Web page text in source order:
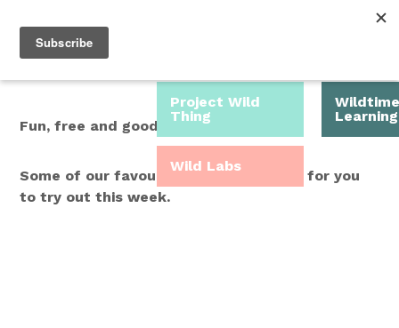
Menu
Fun, free and good for you.
Some of our favourite Wild Time ideas for you
to try out this week.
Project Wild
Thing
Wildtime
Learning
Wild Labs